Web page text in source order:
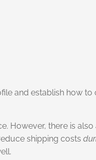
and establish how to
However, there is
shipping costs